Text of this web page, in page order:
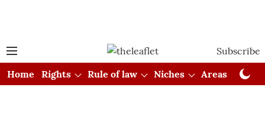
Subscribe
Home
Rights Rule of law Niches Areas